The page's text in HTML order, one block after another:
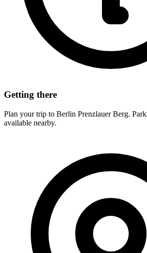
Getting there
Plan your trip to Berlin Prenzlauer Berg.
available nearby.